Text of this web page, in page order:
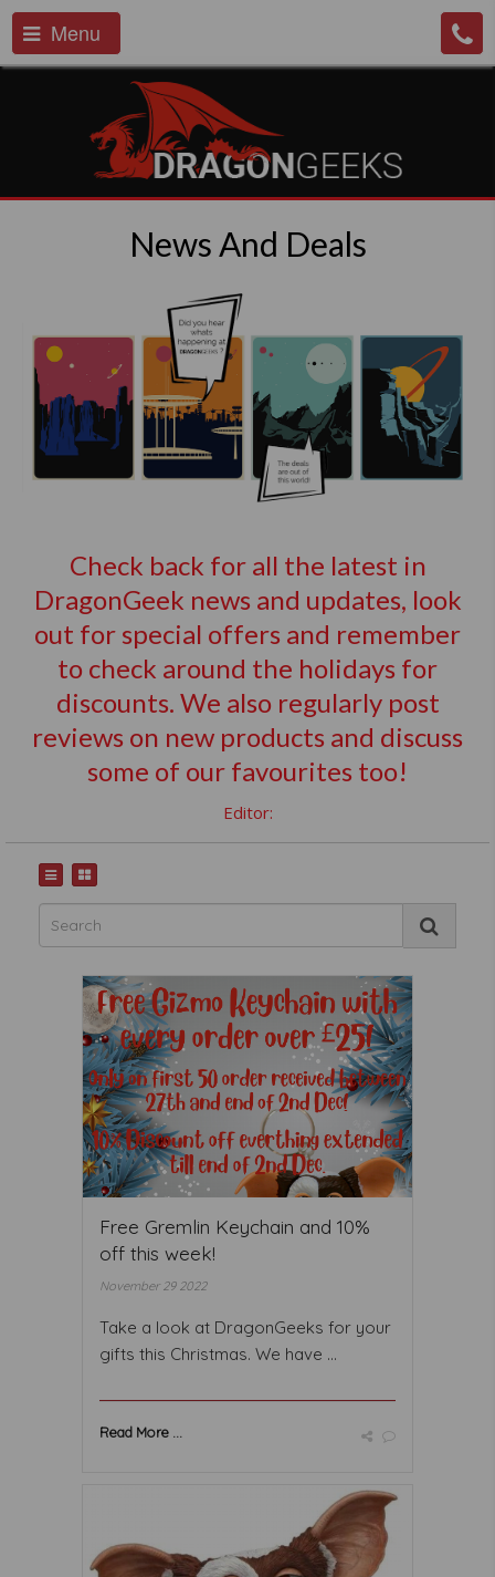
Menu
News And Deals
Check back for all the latest in
DragonGeek news and updates, look
out for special offers and remember
to check around the holidays for
discounts. We also regularly post
reviews on new products and discuss
some of our favourites too!
Editor:
Free Gremlin Keychain and 10%
off this week!
November 29 2022
Take a look at DragonGeeks for your
gifts this Christmas. We have ...
Read More ...